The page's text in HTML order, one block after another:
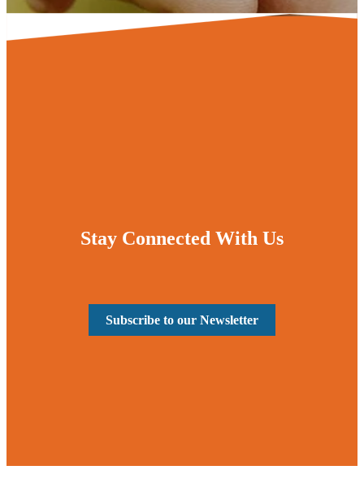
Stay Connected With Us
Subscribe to our Newsletter